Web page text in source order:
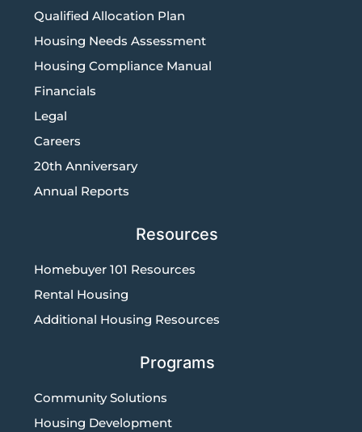
Qualified Allocation Plan
Housing Needs Assessment
Housing Compliance Manual
Financials
Legal
Careers
20th Anniversary
Annual Reports
Resources
Homebuyer 101 Resources
Rental Housing
Additional Housing Resources
Programs
Community Solutions
Housing Development